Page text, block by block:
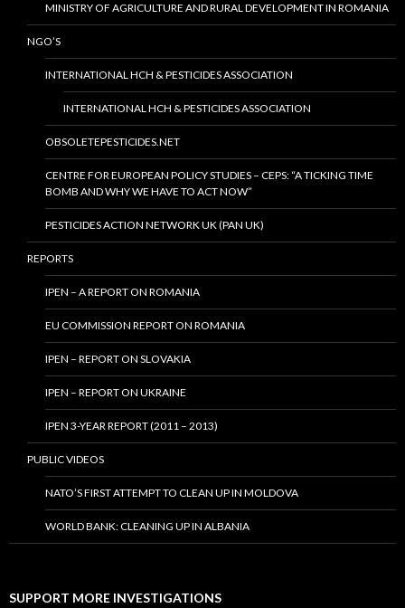
MINISTRY OF AGRICULTURE AND RURAL DEVELOPMENT IN ROMANIA
NGO’S
INTERNATIONAL HCH & PESTICIDES ASSOCIATION
INTERNATIONAL HCH & PESTICIDES ASSOCIATION
OBSOLETEPESTICIDES.NET
CENTRE FOR EUROPEAN POLICY STUDIES – CEPS: “A TICKING TIME
BOMB AND WHY WE HAVE TO ACT NOW”
PESTICIDES ACTION NETWORK UK (PAN UK)
REPORTS
IPEN – A REPORT ON ROMANIA
EU COMMISSION REPORT ON ROMANIA
IPEN – REPORT ON SLOVAKIA
IPEN – REPORT ON UKRAINE
IPEN 3-YEAR REPORT (2011 – 2013)
PUBLIC VIDEOS
NATO’S FIRST ATTEMPT TO CLEAN UP IN MOLDOVA
WORLD BANK: CLEANING UP IN ALBANIA
SUPPORT MORE INVESTIGATIONS